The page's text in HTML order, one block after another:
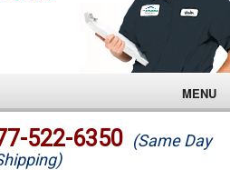
MENU
522-6350 (Same Day